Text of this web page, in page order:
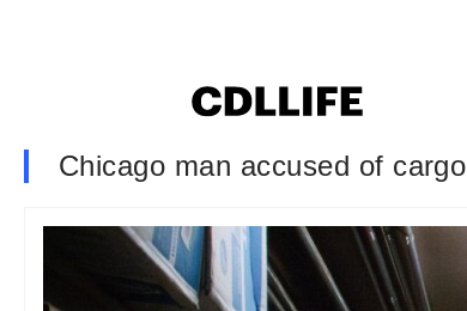
Chicago man accused of